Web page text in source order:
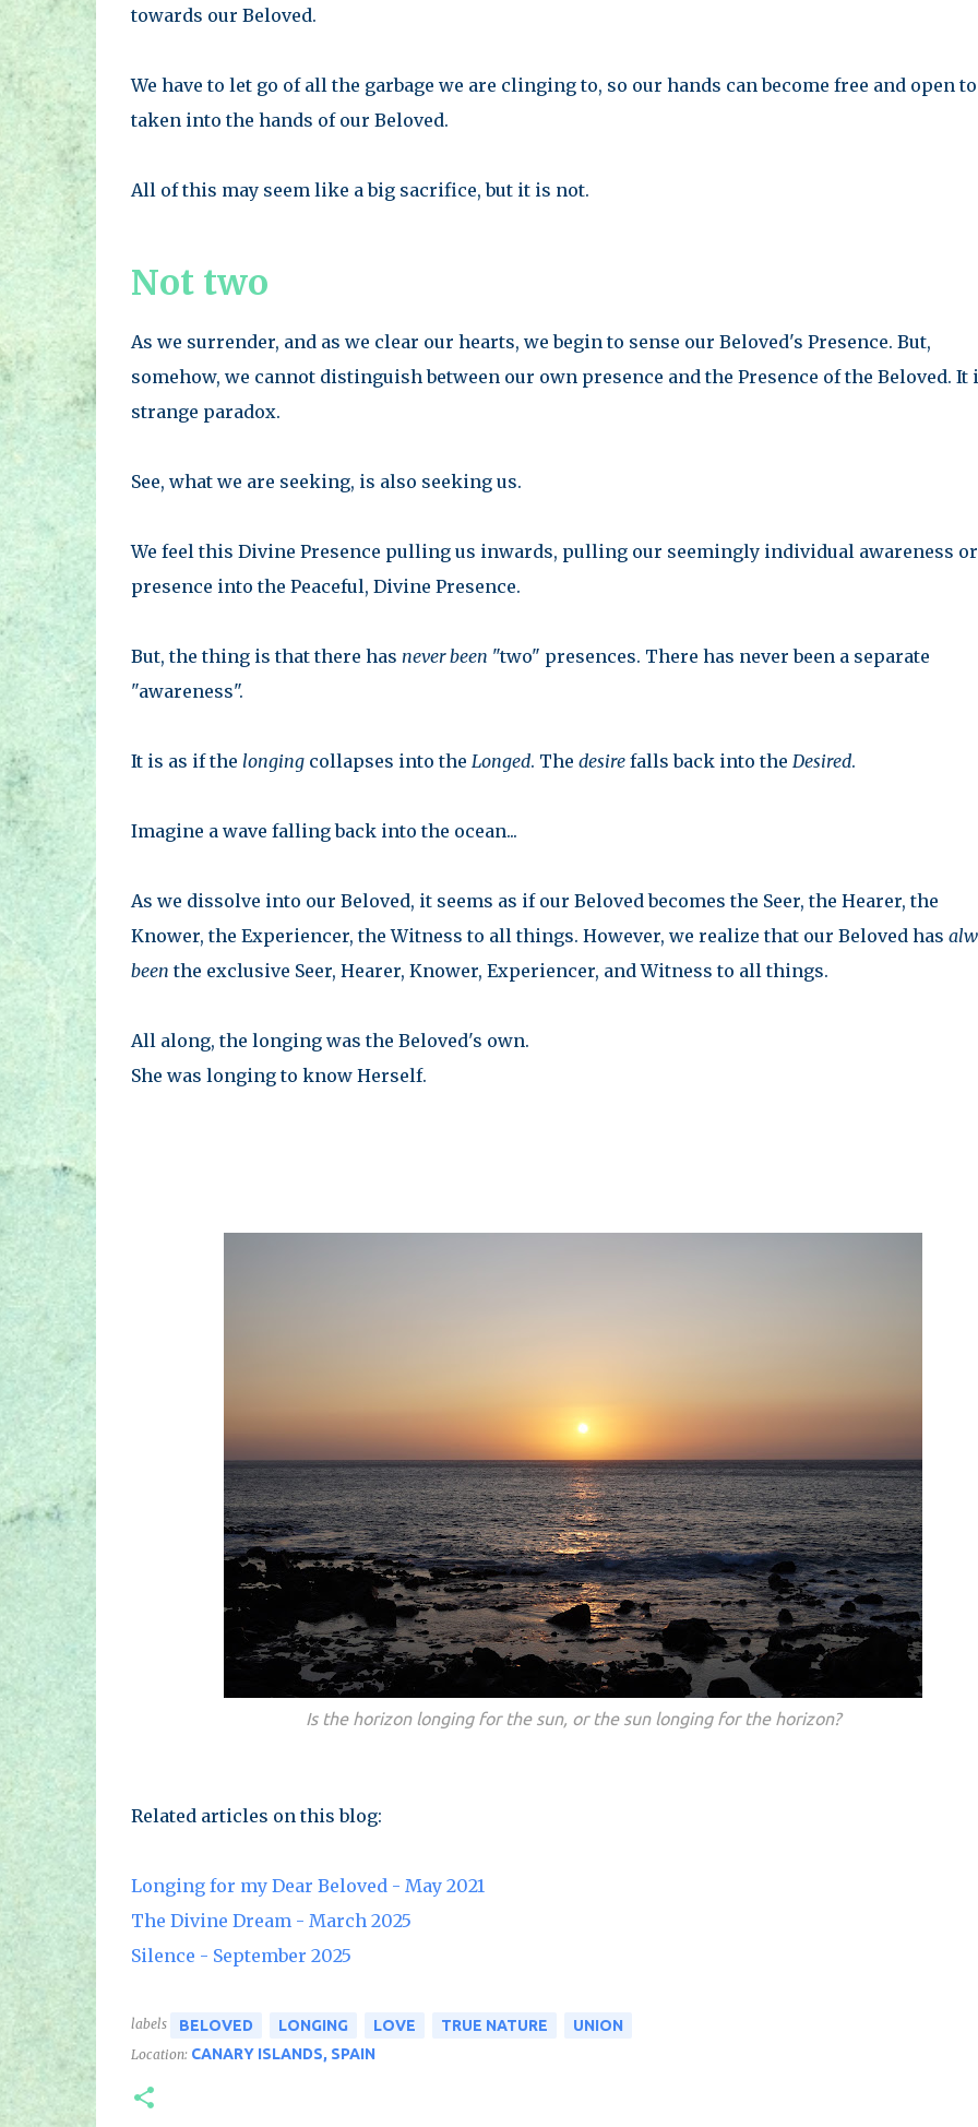
towards our Beloved.
We have to let go of all the garbage we are clinging to, so our hands can become free and open to
taken into the hands of our Beloved.
All of this may seem like a big sacrifice, but it is not.
Not two
As we surrender, and as we clear our hearts, we begin to sense our Beloved's Presence. But,
somehow, we cannot distinguish between our own presence and the Presence of the Beloved. It
strange paradox.
See, what we are seeking, is also seeking us.
We feel this Divine Presence pulling us inwards, pulling our seemingly individual awareness or
presence into the Peaceful, Divine Presence.
But, the thing is that there has never been "two" presences. There has never been a separate
"awareness".
It is as if the longing collapses into the Longed. The desire falls back into the Desired.
Imagine a wave falling back into the ocean...
As we dissolve into our Beloved, it seems as if our Beloved becomes the Seer, the Hearer, the
Knower, the Experiencer, the Witness to all things. However, we realize that our Beloved has
been the exclusive Seer, Hearer, Knower, Experiencer, and Witness to all things.
All along, the longing was the Beloved's own.
She was longing to know Herself.
Is the horizon longing for the sun, or the sun longing for the horizon?
Related articles on this blog:
Longing for my Dear Beloved - May 2021
The Divine Dream - March 2025
Silence - September 2025
labels BELOVED LONGING LOVE TRUE NATURE UNION
Location: CANARY ISLANDS, SPAIN